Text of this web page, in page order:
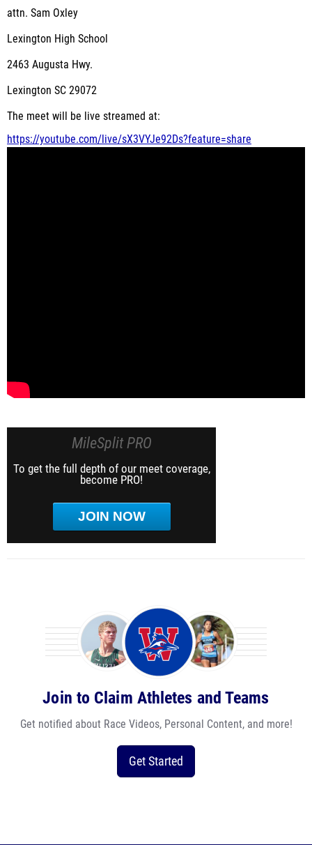
attn. Sam Oxley
Lexington High School
2463 Augusta Hwy.
Lexington SC 29072
The meet will be live streamed at:
https://youtube.com/live/sX3VYJe92Ds?feature=share
MileSplit PRO
To get the full depth of our meet coverage,
become PRO!
JOIN NOW
Join to Claim Athletes and Teams
Get notified about Race Videos, Personal Content, and more!
Get Started